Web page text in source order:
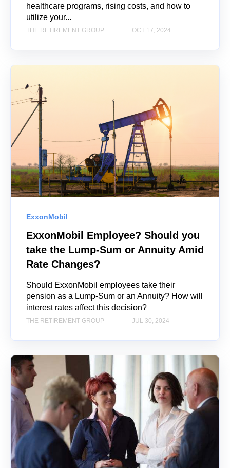
healthcare programs, rising costs, and how to
utilize your...
THE RETIREMENT GROUP OCT 17, 2024
ExxonMobil
ExxonMobil Employee? Should you
take the Lump-Sum or Annuity Amid
Rate Changes?
Should ExxonMobil employees take their
pension as a Lump-Sum or an Annuity? How will
interest rates affect this decision?
THE RETIREMENT GROUP JUL 30, 2024